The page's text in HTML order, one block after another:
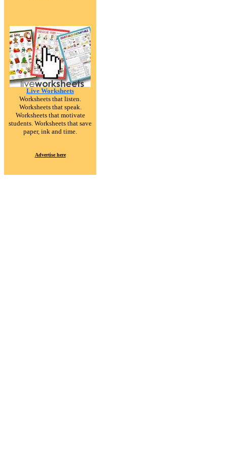
Live Worksheets
Worksheets that listen.
Worksheets that speak.
Worksheets that motivate
students. Worksheets that save
paper, ink and time.
Advertise here